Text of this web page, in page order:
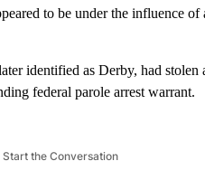
to be under the influence of
identified as Derby, had stolen
federal parole arrest warrant.
Start the Conversation